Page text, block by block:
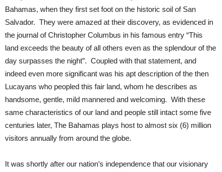
Bahamas, when they first set foot on the historic soil of San
Salvador. They were amazed at their discovery, as evidenced in
the journal of Christopher Columbus in his famous entry “This
land exceeds the beauty of all others even as the splendour of the
day surpasses the night”. Coupled with that statement, and
indeed even more significant was his apt description of the then
Lucayans who peopled this fair land, whom he describes as
handsome, gentle, mild mannered and welcoming. With these
same characteristics of our land and people still intact some five
centuries later, The Bahamas plays host to almost six (6) million
visitors annually from around the globe.
It was shortly after our nation’s independence that our visionary